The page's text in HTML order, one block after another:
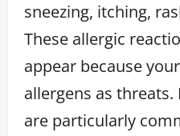
sneezing, itching,
These allergic
appear because
allergens as
are particularly